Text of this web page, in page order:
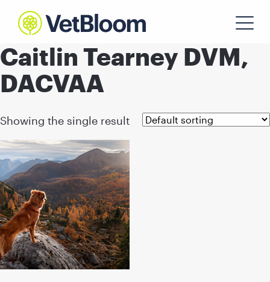
Caitlin Tearney DVM,
DACVAA
Showing the single result